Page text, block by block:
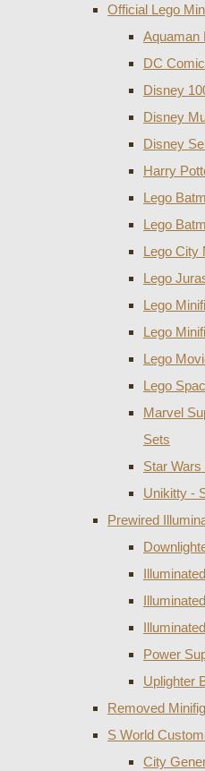
Official Lego
Aquaman
DC
Disney
Disney
Disney
Harry
Lego
Lego
Lego City
Lego
Lego
Lego
Lego
Lego
Marvel
Sets
Star
Unikitty -
Prewired
Power
Uplighter
Removed
S World
City